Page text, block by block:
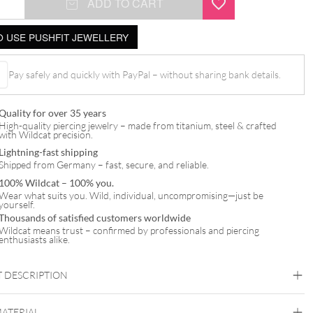
USE PUSHFIT JEWELLERY
Pay safely and quickly with PayPal – without sharing bank details.
for over 35 years
High-quality piercing jewelry – made from titanium, steel & crafted
Wildcat precision.
Lightning-fast shipping
from Germany – fast, secure, and reliable.
100% Wildcat – 100% you.
what suits you. Wild, individual, uncompromising—just be
of satisfied customers worldwide
means trust – confirmed by professionals and piercing
alike.
DESCRIPTION